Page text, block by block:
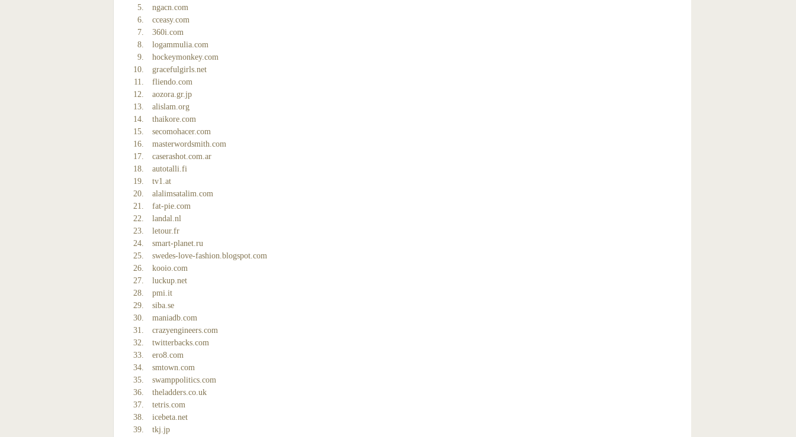
ngacn.com
cceasy.com
360i.com
logammulia.com
hockeymonkey.com
gracefulgirls.net
fliendo.com
aozora.gr.jp
alislam.org
thaikore.com
secomohacer.com
masterwordsmith.com
caserashot.com.ar
autotalli.fi
tv1.at
alalimsatalim.com
fat-pie.com
landal.nl
letour.fr
smart-planet.ru
swedes-love-fashion.blogspot.com
kooio.com
luckup.net
pmi.it
siba.se
maniadb.com
crazyengineers.com
twitterbacks.com
ero8.com
smtown.com
swamppolitics.com
theladders.co.uk
tetris.com
icebeta.net
tkj.jp